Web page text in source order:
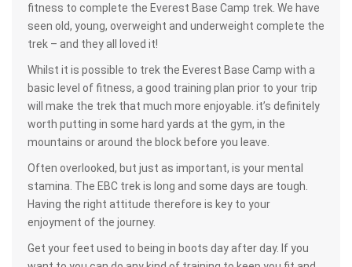
fitness to complete the Everest Base Camp trek. We have
seen old, young, overweight and underweight complete the
trek – and they all loved it!
Whilst it is possible to trek the Everest Base Camp with a
basic level of fitness, a good training plan prior to your trip
will make the trek that much more enjoyable. it’s definitely
worth putting in some hard yards at the gym, in the
mountains or around the block before you leave.
Often overlooked, but just as important, is your mental
stamina. The EBC trek is long and some days are tough.
Having the right attitude therefore is key to your
enjoyment of the journey.
Get your feet used to being in boots day after day. If you